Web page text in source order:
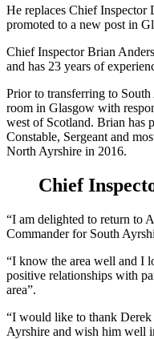
He replaces Chief
promoted to a new post in
Chief Inspector Brian
and has 23 years of
Prior to transferring to
room in Glasgow with
west of Scotland. Brian has
Constable, Sergeant and
North Ayrshire in 2016.
Chief
“I am delighted to return to
Commander for South
“I know the area well and I
positive relationships with
area”.
“I would like to thank
Ayrshire and wish him well